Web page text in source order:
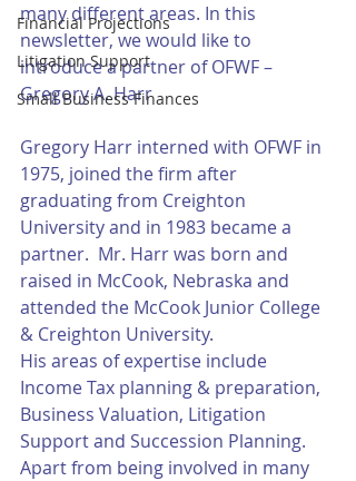
Financial Projections
Litigation Support
Small Business Finances
many different areas. In this
newsletter, we would like to
introduce a partner of OFWF –
Gregory A. Harr
Gregory Harr interned with OFWF in
1975, joined the firm after
graduating from Creighton
University and in 1983 became a
partner.  Mr. Harr was born and
raised in McCook, Nebraska and
attended the McCook Junior College
& Creighton University.
His areas of expertise include
Income Tax planning & preparation,
Business Valuation, Litigation
Support and Succession Planning.
Apart from being involved in many